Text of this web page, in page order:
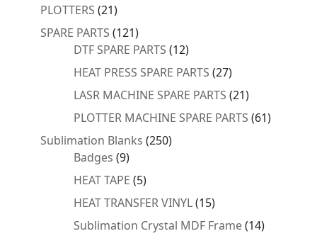
PLOTTERS 2121
products
SPARE PARTS 121121
products
DTF SPARE PARTS 1212
products
HEAT PRESS SPARE PARTS 2727
products
LASR MACHINE SPARE PARTS 2121
products
PLOTTER MACHINE SPARE PARTS 6161
Sublimation Blanks 250250
Badges 99
products
HEAT TAPE 55
products
HEAT TRANSFER VINYL 1515
products
Sublimation Crystal MDF Frame 1414